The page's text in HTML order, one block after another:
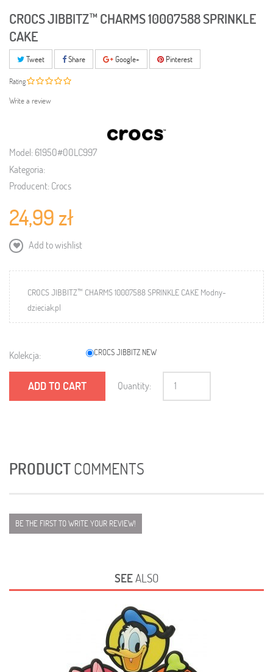
CROCS JIBBITZ™ CHARMS 10007588 SPRINKLE
CAKE
Tweet Share Google+ Pinterest
Rating
Write a review
Model: 61950#00LC997
Kategoria:
Producent: Crocs
24,99 zł
Add to wishlist
CROCS JIBBITZ™ CHARMS 10007588 SPRINKLE CAKE Modny-
dzieciak.pl
Kolekcja: CROCS JIBBITZ NEW
ADD TO CART Quantity:
PRODUCTCOMMENTS
BE THE FIRST TO WRITE YOUR REVIEW!
SEEALSO